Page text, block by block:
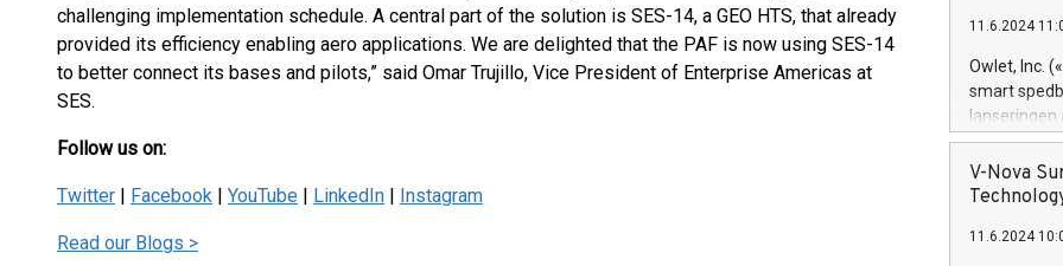
challenging implementation schedule. A central part of the solution is SES-14, a GEO HTS, that already
provided its efficiency enabling aero applications. We are delighted that the PAF is now using SES-14
to better connect its bases and pilots,” said Omar Trujillo, Vice President of Enterprise Americas at
SES.
Follow us on:
Twitter | Facebook | YouTube | LinkedIn | Instagram
Read our Blogs >
Previously,
Trail of Bits,
Director of
Intelligence
European
11.6.2024
Owlet, Inc.
smart
lanseringen
levende
måneder
foreldre
V-Nova
11.6.2024